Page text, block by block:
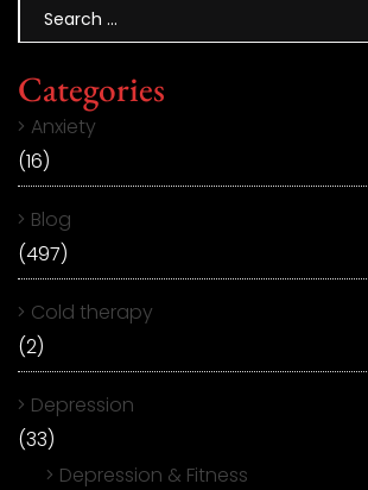
Categories
Anxiety
(16)
Blog
(497)
Cold therapy
(2)
Depression
(33)
Depression & Fitness